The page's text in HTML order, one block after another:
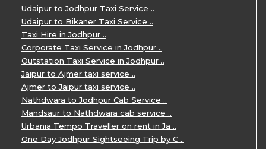
3 Days Udaipur Mount Abu tour by Cabs ..
Travel Agent in Udaipur ..
3 Days Jaipur Udaipur Tour Package by ..
Udaipur Sightseeing Tour for 3 Days ..
One Way Taxi Service in Udaipur ..
Private Taxi Service in Udaipur ..
Udaipur to Jodhpur Taxi Service ..
Udaipur to Bikaner Taxi Service ..
Taxi Hire in Jodhpur ..
Corporate Taxi Service in Jodhpur ..
Outstation Taxi Service in Jodhpur ..
Jaipur to Ajmer taxi service ..
Ajmer to Jaipur taxi service ..
Nathdwara to Jodhpur Cab Service ..
Mandsaur to Nathdwara cab service ..
Urbania Tempo Traveller on rent in Ja ..
One Day Jodhpur Sightseeing Trip by C ..